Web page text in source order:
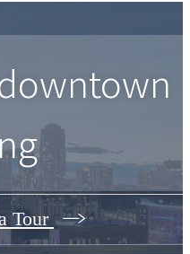
Tour